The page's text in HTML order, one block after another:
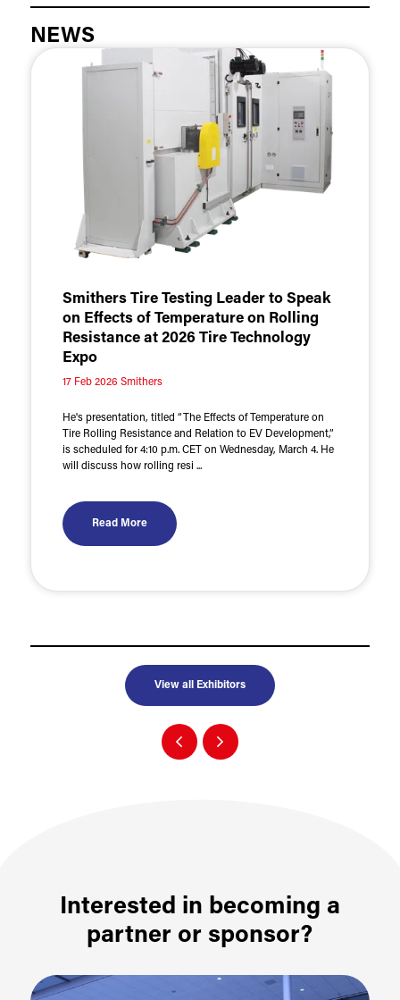
NEWS
Smithers Tire Testing Leader to Speak
on Effects of Temperature on Rolling
Resistance at 2026 Tire Technology
Expo
17 Feb 2026 Smithers
He's presentation, titled “The Effects of Temperature on
Tire Rolling Resistance and Relation to EV Development,”
is scheduled for 4:10 p.m. CET on Wednesday, March 4. He
will discuss how rolling resi ...
Read More
View all Exhibitors
Interested in becoming a
partner or sponsor?